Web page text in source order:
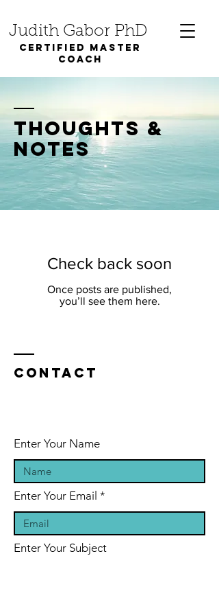
Judith Gabor PhD
Certified Master
coach
thoughts &
notes
Check back soon
Once posts are published,
you’ll see them here.
Contact
Enter Your Name
Enter Your Email
Enter Your Subject